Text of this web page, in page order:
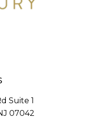
Suite 1
07042